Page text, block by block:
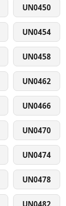
UN0450
UN0454
UN0458
UN0462
UN0466
UN0470
UN0474
UN0478